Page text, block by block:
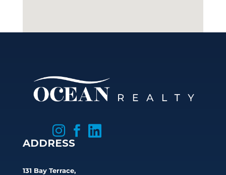
 

ADDRESS
131 Bay Terrace,